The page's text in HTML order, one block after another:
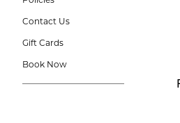
Contact Us
Gift Cards
Book Now